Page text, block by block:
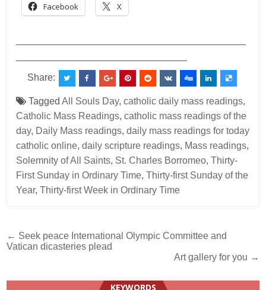
Facebook X
Share:
TaggedAll Souls Day,catholic daily mass readings,
Catholic Mass Readings,catholic mass readings of the
day, Daily Mass readings,daily mass readings for today
catholic online,daily scripture readings, Mass readings,
Solemnity of All Saints, St. Charles Borromeo,Thirty-
First Sunday in Ordinary Time,Thirty-first Sunday of the
Year,Thirty-first Week in Ordinary Time
Post
navigation
← Seek peace International Olympic Committee and
Vatican dicasteries plead
Art gallery for you →
KEYWORDS